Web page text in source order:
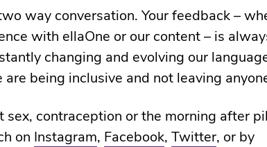
way conversation. Your feedback –
with ellaOne or our content – is
changing and evolving our
being inclusive and not leaving
sex, contraception or the morning after
on Instagram, Facebook, Twitter, or by